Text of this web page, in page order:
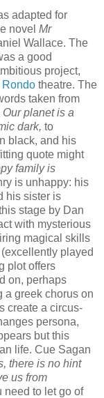
adapted for
novel Mr
Wallace. The
a good
project,
Rondo theatre. The
taken from
Our planet is a
dark, to
black, and his
quote might
family is
is unhappy: his
his sister is
stage by Dan
with mysterious
magical skills
played
plot offers
on, perhaps
a greek chorus on
create a circus-
persona,
but this
life. Cue Sagan
there is no hint
us from
need to let go of